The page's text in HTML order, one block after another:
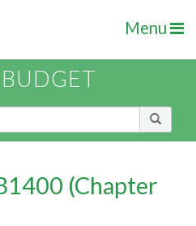
Menu
(Chapter